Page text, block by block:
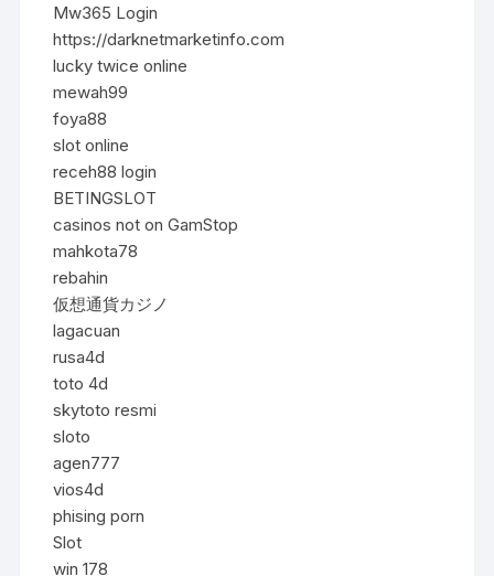
Mw365 Login
https://darknetmarketinfo.com
lucky twice online
mewah99
foya88
slot online
receh88 login
BETINGSLOT
casinos not on GamStop
mahkota78
rebahin
仮想通貨カジノ
lagacuan
rusa4d
toto 4d
skytoto resmi
sloto
agen777
vios4d
phising porn
Slot
win 178